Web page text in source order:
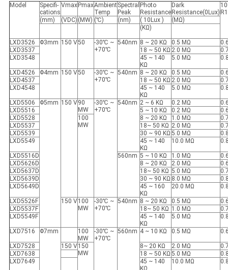
Model
Specifi-
cations
Vmax PmaxAmbient
Temp
Spectral
Peak
Photo
Resistance
Dark
Resistance(0Lux)
(mm)
(VDC) (MW) (℃) (nm) ( 10Lux )
(MΩ)
(KΩ)
LXD3526 Φ3mm 150 V50
-30℃ ~
+70℃
540nm 8 ~ 20 KΩ 0.5 MΩ
LXD3537
18 ~ 50 KΩ 2.0 MΩ
LXD3548
45 ~ 140
KΩ
5.0 MΩ
LXD4526 Φ4mm 150 V50
-30℃ ~
+70℃
540nm 8 ~ 20 KΩ 0.5 MΩ
LXD4537
18 ~ 50 KΩ 2.0 MΩ
LXD4548
45 ~ 140
KΩ
5.0 MΩ
LXD5506 Φ5mm 150 V90
MW
-30℃ ~
+70℃
540nm 2 ~ 6 KΩ 0.2 MΩ
LXD5516
5 ~ 10 KΩ 0.2 MΩ
LXD5528
100
MW
8 ~ 20 KΩ 1.0 MΩ
LXD5537
18~ 50 KΩ 2.0 MΩ
LXD5539
30 ~ 90 KΩ 5.0 MΩ
LXD5549
45 ~ 140
KΩ
10.0 MΩ
LXD5516D 560nm 5 ~ 10 KΩ 1.0 MΩ
LXD5626D
8 ~ 20 KΩ 2.0 MΩ
LXD5637D
18~ 50 KΩ 5.0 MΩ
LXD5639D
30 ~ 90 KΩ 8.0 MΩ
LXD5649D
45 ~ 160
KΩ
20.0 MΩ
LXD5526F 150 V100
MW
-30℃ ~
+70℃
540nm 8 ~ 20 KΩ 0.5 MΩ
LXD5537F
18~ 50 KΩ 1.0 MΩ
LXD5549F
45 ~ 140
KΩ
5.0 MΩ
LXD7516 Φ7mm
100
MW
-30℃ ~
+70℃
560nm 4 ~ 10 KΩ 0.5 MΩ
LXD7528 150 V150
MW
8~ 20 KΩ 2.0 MΩ
LXD7638
18 ~ 50 KΩ 5.0 MΩ
LXD7649
45 ~ 140
10.0 MΩ